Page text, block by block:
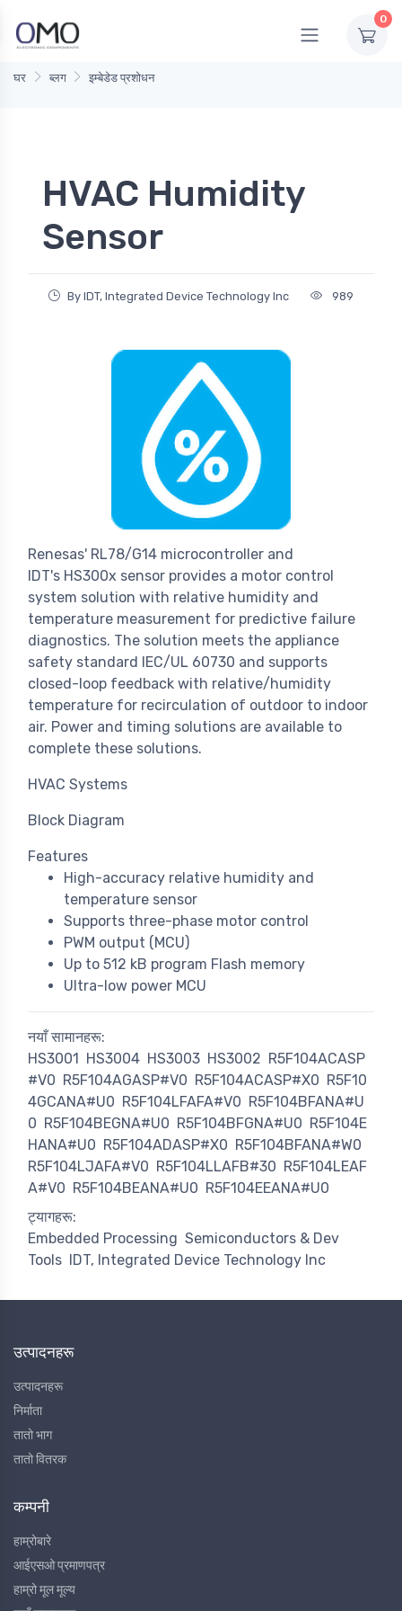
0
घर ब्लग इम्बेडेड प्रशोधन
HVAC Humidity
Sensor
By IDT, Integrated Device Technology Inc 989
Renesas' RL78/G14 microcontroller and
IDT's HS300x sensor provides a motor control
system solution with relative humidity and
temperature measurement for predictive failure
diagnostics. The solution meets the appliance
safety standard IEC/UL 60730 and supports
closed-loop feedback with relative/humidity
temperature for recirculation of outdoor to indoor
air. Power and timing solutions are available to
complete these solutions.
HVAC Systems
Block Diagram
Features
High-accuracy relative humidity and
temperature sensor
Supports three-phase motor control
PWM output (MCU)
Up to 512 kB program Flash memory
Ultra-low power MCU
नयाँ सामानहरू:
HS3001
HS3004 HS3003 HS3002 R5F104ACASP
#V0 R5F104AGASP#V0 R5F104ACASP#X0 R5F10
4GCANA#U0 R5F104LFAFA#V0 R5F104BFANA#U
0 R5F104BEGNA#U0 R5F104BFGNA#U0 R5F104E
HANA#U0 R5F104ADASP#X0 R5F104BFANA#W0
R5F104LJAFA#V0 R5F104LLAFB#30 R5F104LEAF
A#V0 R5F104BEANA#U0 R5F104EEANA#U0
ट्यागहरू:
Embedded Processing Semiconductors & Dev
Tools
IDT, Integrated Device Technology Inc
उत्पादनहरू
उत्पादनहरू
निर्माता
तातो भाग
तातो वितरक
कम्पनी
हाम्रोबारे
आईएसओ प्रमाणपत्र
हाम्रो मूल मूल्य